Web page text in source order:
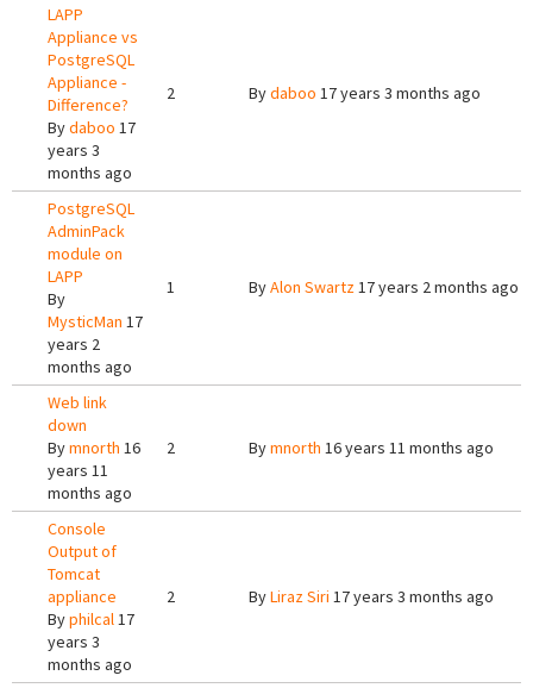
LAPP
Appliance vs
PostgreSQL
Appliance -
Difference?
Bydaboo 17
years 3
months ago
2 Bydaboo 17 years 3 months ago
PostgreSQL
AdminPack
module on
LAPP
By
MysticMan 17
years 2
months ago
1 ByAlon Swartz17 years 2 months ago
Web link
down
Bymnorth 16
years 11
months ago
2 Bymnorth 16 years 11 months ago
Console
Output of
Tomcat
appliance
Byphilcal17
years 3
months ago
2 ByLiraz Siri 17 years 3 months ago